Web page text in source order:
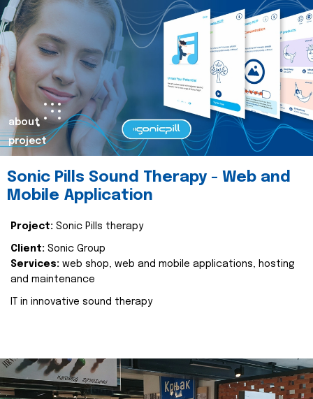
about
project
Sonic Pills Sound Therapy - Web and
Mobile Application
Project: Sonic Pills therapy
Client: Sonic Group
Services: web shop, web and mobile applications, hosting
and maintenance
IT in innovative sound therapy